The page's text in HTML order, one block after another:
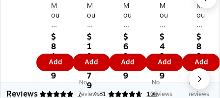
M
ou
nt
-
It!
Fu
ll
M
oti
on
$
8
1.
9
9
Add
M
ou
nt
-
It!
19
.6
8"
x
4.
$
1
9
6.
7
9
Add
M
ou
nt
-
It!
19
" x
19
"
He
$
6
9.
9
9
Add
M
ou
nt-
It!
20
.7
5"
x
10
.5"
$
4
3.
0
9
Add
M
ou
nt-
It!
Ad
jus
ta
ble
Co
un
$
8
3.
0
9
Add
Reviews
4.86 7
No
reviews4.81 109
No
reviews
No
reviews